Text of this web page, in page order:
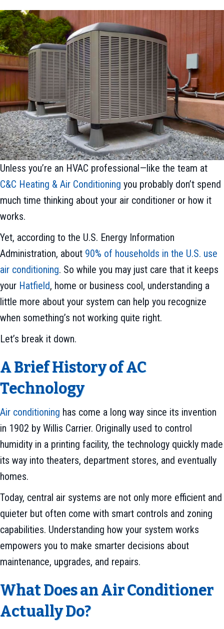
Unless you’re an HVAC professional—like the team at
C&C Heating & Air Conditioning you probably don’t spend
much time thinking about your air conditioner or how it
works.
Yet, according to the U.S. Energy Information
Administration, about 90% of households in the U.S. use
air conditioning. So while you may just care that it keeps
your Hatfield, home or business cool, understanding a
little more about your system can help you recognize
when something’s not working quite right.
Let’s break it down.
A Brief History of AC
Technology
Air conditioning has come a long way since its invention
in 1902 by Willis Carrier. Originally used to control
humidity in a printing facility, the technology quickly made
its way into theaters, department stores, and eventually
homes.
Today, central air systems are not only more efficient and
quieter but often come with smart controls and zoning
capabilities. Understanding how your system works
empowers you to make smarter decisions about
maintenance, upgrades, and repairs.
What Does an Air Conditioner
Actually Do?